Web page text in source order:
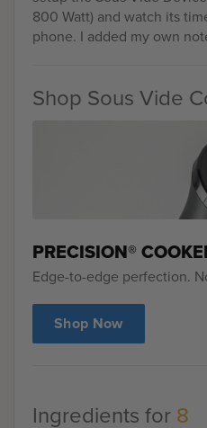
800 Watt) and watch its
phone. I added my own
Shop Sous Vide
PRECISION®
Edge-to-edge perfection.
Shop Now
Ingredients for8